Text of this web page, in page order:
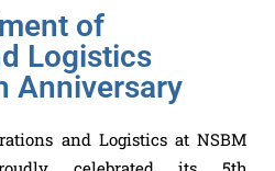
of
Logistics
Anniversary
and Logistics at NSBM